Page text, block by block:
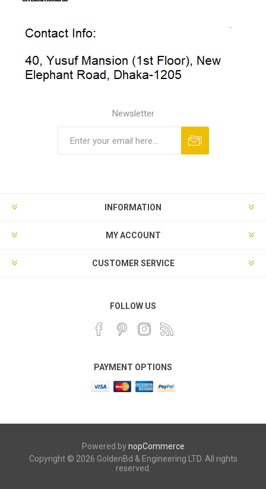
Newsletter
INFORMATION
MY ACCOUNT
CUSTOMER SERVICE
FOLLOW US
PAYMENT OPTIONS
Powered bynopCommerce
Copyright © 2026 GoldenBd & Engineering LTD. All rights
reserved.